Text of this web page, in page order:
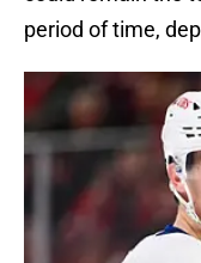
period of time,